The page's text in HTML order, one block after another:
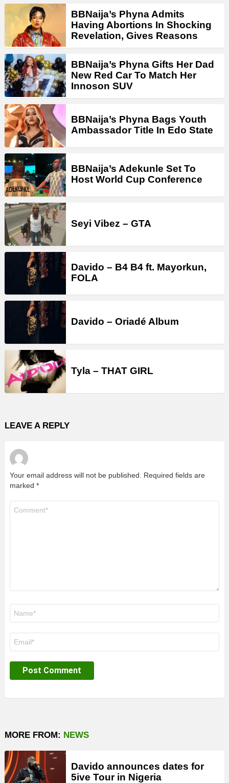
BBNaija’s Phyna Admits
Having Abortions In Shocking
Revelation, Gives Reasons
BBNaija’s Phyna Gifts Her Dad
New Red Car To Match Her
Innoson SUV
BBNaija’s Phyna Bags Youth
Ambassador Title In Edo State
BBNaija’s Adekunle Set To
Host World Cup Conference
Seyi Vibez – GTA
Davido – B4 B4 ft. Mayorkun,
FOLA
Davido – Oriadé Album
Tyla – THAT GIRL
LEAVE A REPLY
Your email address will not be published.
Required fields are
marked *
MORE FROM: NEWS
Davido announces dates for
5ive Tour in Nigeria